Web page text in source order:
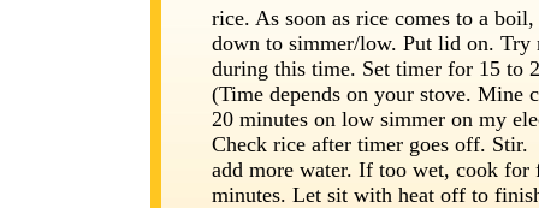
rice. As soon as rice comes to a
down to simmer/low. Put lid on. Try
during this time. Set timer for 15 to
(Time depends on your stove. Mine
20 minutes on low simmer on my
Check rice after timer goes off.
add more water. If too wet, cook for
minutes. Let sit with heat off to